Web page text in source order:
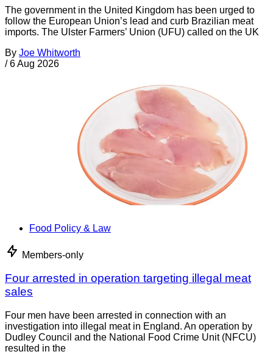
The government in the United Kingdom has been urged to
follow the European Union’s lead and curb Brazilian meat
imports. The Ulster Farmers’ Union (UFU) called on the UK
By Joe Whitworth
/ 6 Aug 2026
Food Policy & Law
Members-only
Four arrested in operation targeting illegal meat
sales
Four men have been arrested in connection with an
investigation into illegal meat in England. An operation by
Dudley Council and the National Food Crime Unit (NFCU)
resulted in the